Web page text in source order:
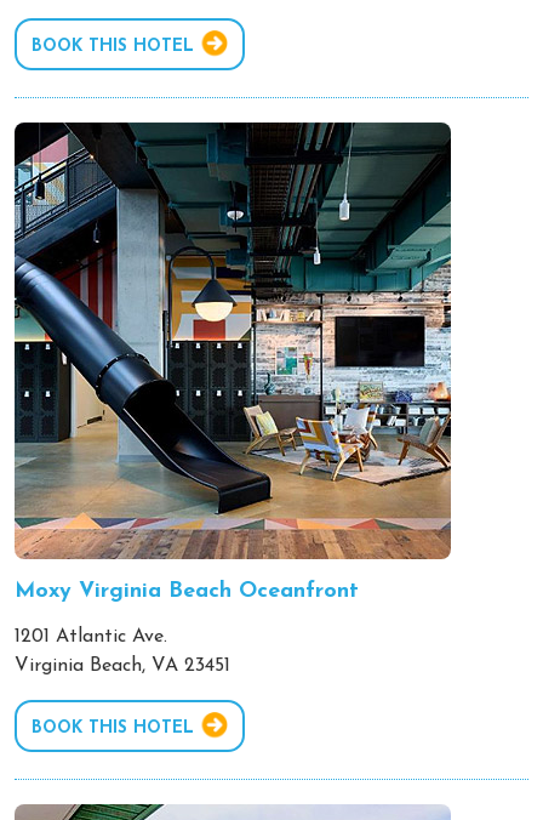
BOOK THIS HOTEL
Moxy Virginia Beach Oceanfront
1201 Atlantic Ave.
Virginia Beach, VA 23451
BOOK THIS HOTEL